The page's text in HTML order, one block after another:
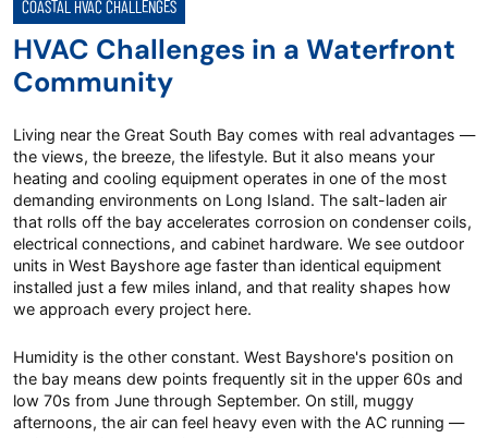
COASTAL HVAC CHALLENGES
HVAC Challenges in a Waterfront
Community
Living near the Great South Bay comes with real advantages —
the views, the breeze, the lifestyle. But it also means your
heating and cooling equipment operates in one of the most
demanding environments on Long Island. The salt-laden air
that rolls off the bay accelerates corrosion on condenser coils,
electrical connections, and cabinet hardware. We see outdoor
units in West Bayshore age faster than identical equipment
installed just a few miles inland, and that reality shapes how
we approach every project here.
Humidity is the other constant. West Bayshore's position on
the bay means dew points frequently sit in the upper 60s and
low 70s from June through September. On still, muggy
afternoons, the air can feel heavy even with the AC running —